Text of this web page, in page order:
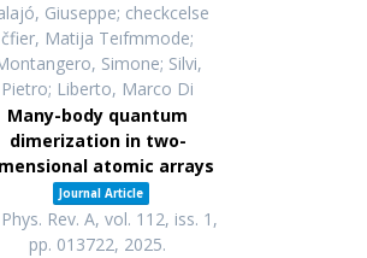
Giuseppe; checkcelse
čfier, Matija Teıfmmode;
Simone; Silvi,
Pietro; Liberto, Marco Di
Many-body quantum
dimerization in two-
atomic arrays
Journal Article
Phys. Rev. A, vol. 112, iss. 1,
pp. 013722, 2025.